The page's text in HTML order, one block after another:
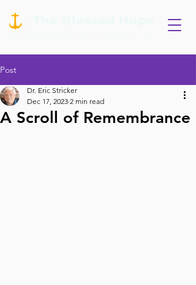
Post
A Scroll of Remembrance
Dr. Eric Stricker
Dec 17, 2023 2 min read